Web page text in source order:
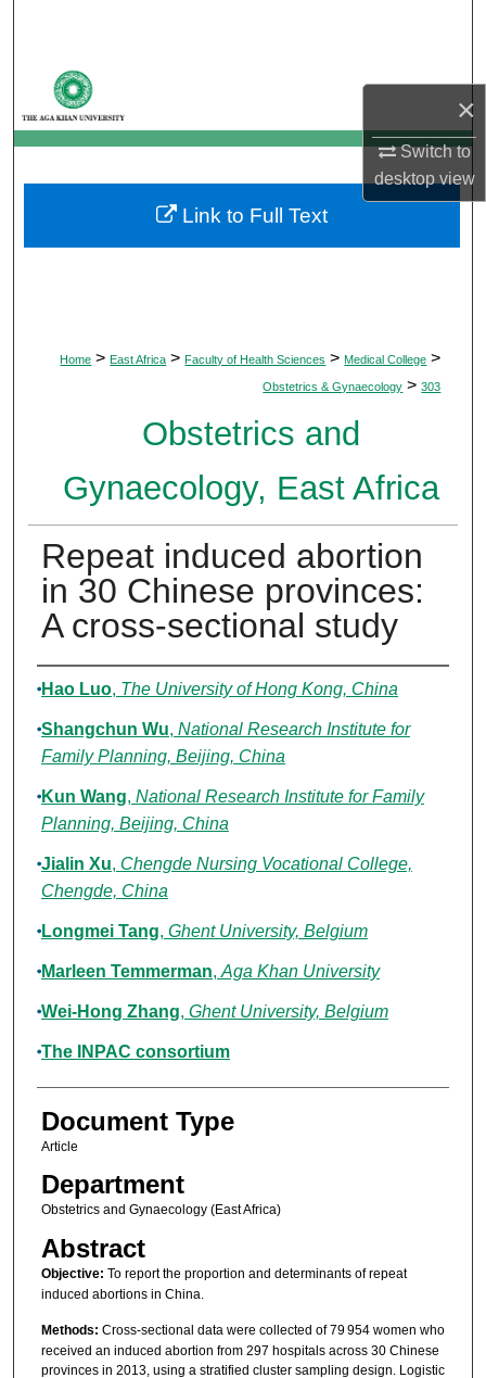
×
Switch to
desktopview
My Account
About
Digital Commons Network™
Home > East Africa > Faculty of Health Sciences > Medical College >
Obstetrics & Gynaecology > 303
Obstetrics and
Gynaecology, East Africa
Repeat induced abortion
in 30 Chinese provinces:
A cross‐sectional study
Authors
Hao Luo, The University of Hong Kong, China
Shangchun Wu, National Research Institute for
Family Planning, Beijing, China
Kun Wang, National Research Institute for Family
Planning, Beijing, China
Jialin Xu, Chengde Nursing Vocational College,
Chengde, China
Longmei Tang, Ghent University, Belgium
Marleen Temmerman, Aga Khan University
Wei‐Hong Zhang, Ghent University, Belgium
The INPAC consortium
Document Type
Article
Department
Obstetrics and Gynaecology (East Africa)
Abstract
Objective: To report the proportion and determinants of repeat
induced abortions in China.
Methods: Cross‐sectional data were collected of 79 954 women who
received an induced abortion from 297 hospitals across 30 Chinese
provinces in 2013, using a stratified cluster sampling design. Logistic
Link to Full Text